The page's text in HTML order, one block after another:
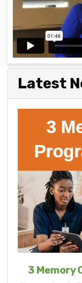
Latest
3 Memory